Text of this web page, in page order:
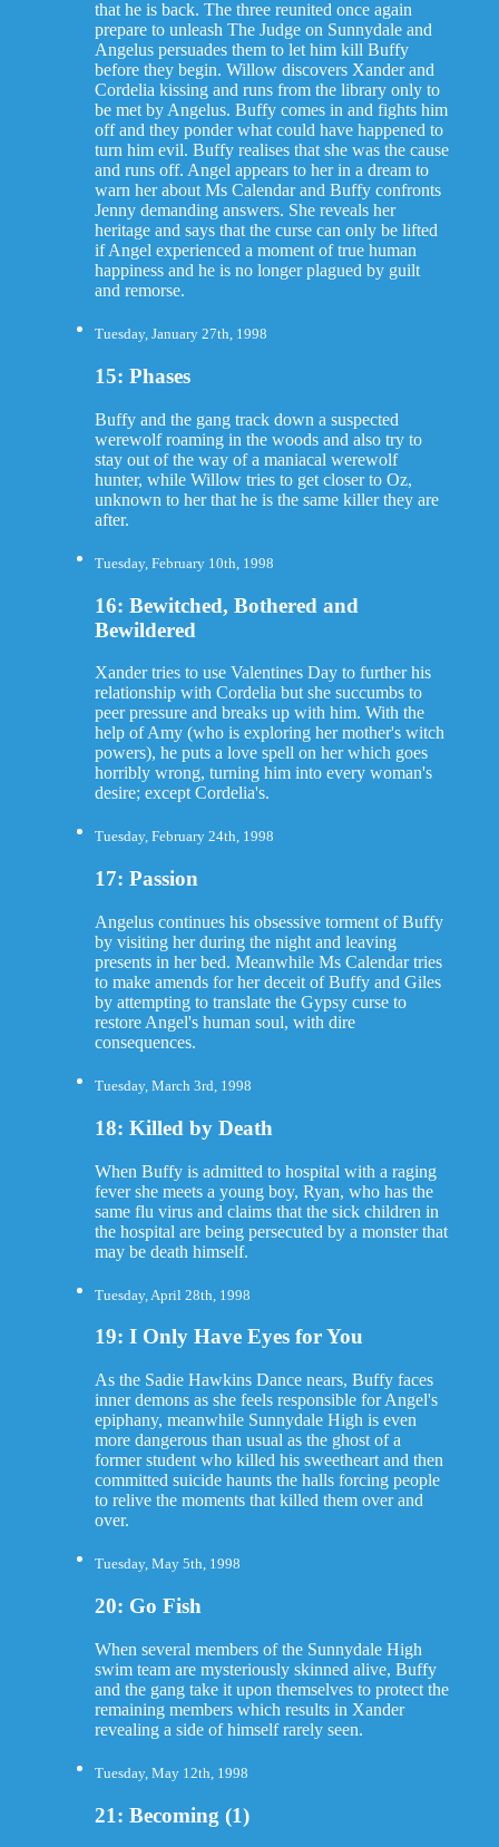
that he is back. The three reunited once again
prepare to unleash The Judge on Sunnydale and
Angelus persuades them to let him kill Buffy
before they begin. Willow discovers Xander and
Cordelia kissing and runs from the library only to
be met by Angelus. Buffy comes in and fights him
off and they ponder what could have happened to
turn him evil. Buffy realises that she was the cause
and runs off. Angel appears to her in a dream to
warn her about Ms Calendar and Buffy confronts
Jenny demanding answers. She reveals her
heritage and says that the curse can only be lifted
if Angel experienced a moment of true human
happiness and he is no longer plagued by guilt
and remorse.
Tuesday, January 27th, 1998
15: Phases
Buffy and the gang track down a suspected
werewolf roaming in the woods and also try to
stay out of the way of a maniacal werewolf
hunter, while Willow tries to get closer to Oz,
unknown to her that he is the same killer they are
after.
Tuesday, February 10th, 1998
16: Bewitched, Bothered and
Bewildered
Xander tries to use Valentines Day to further his
relationship with Cordelia but she succumbs to
peer pressure and breaks up with him. With the
help of Amy (who is exploring her mother's witch
powers), he puts a love spell on her which goes
horribly wrong, turning him into every woman's
desire; except Cordelia's.
Tuesday, February 24th, 1998
17: Passion
Angelus continues his obsessive torment of Buffy
by visiting her during the night and leaving
presents in her bed. Meanwhile Ms Calendar tries
to make amends for her deceit of Buffy and Giles
by attempting to translate the Gypsy curse to
restore Angel's human soul, with dire
consequences.
Tuesday, March 3rd, 1998
18: Killed by Death
When Buffy is admitted to hospital with a raging
fever she meets a young boy, Ryan, who has the
same flu virus and claims that the sick children in
the hospital are being persecuted by a monster that
may be death himself.
Tuesday, April 28th, 1998
19: I Only Have Eyes for You
As the Sadie Hawkins Dance nears, Buffy faces
inner demons as she feels responsible for Angel's
epiphany, meanwhile Sunnydale High is even
more dangerous than usual as the ghost of a
former student who killed his sweetheart and then
committed suicide haunts the halls forcing people
to relive the moments that killed them over and
over.
Tuesday, May 5th, 1998
20: Go Fish
When several members of the Sunnydale High
swim team are mysteriously skinned alive, Buffy
and the gang take it upon themselves to protect the
remaining members which results in Xander
revealing a side of himself rarely seen.
Tuesday, May 12th, 1998
21: Becoming (1)